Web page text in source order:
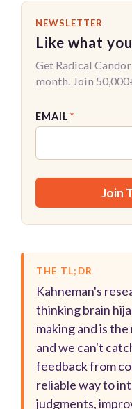
NEWSLETTER
Like what
Get Radical
month. Join
EMAIL *
THE TL;DR
Kahneman's
thinking brain
making and is
and we can't
feedback from
reliable way to
judgments,